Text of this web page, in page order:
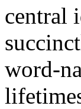
central
word-